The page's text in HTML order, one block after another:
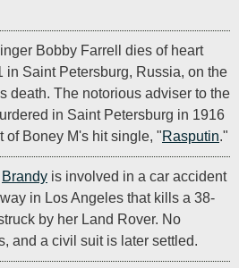
Bobby Farrell dies of heart
in Saint Petersburg, Russia, on the
death. The notorious adviser to the
in Saint Petersburg in 1916
of Boney M's hit single, "Rasputin."
Brandy is involved in a car accident
in Los Angeles that kills a 38-
by her Land Rover. No
and a civil suit is later settled.